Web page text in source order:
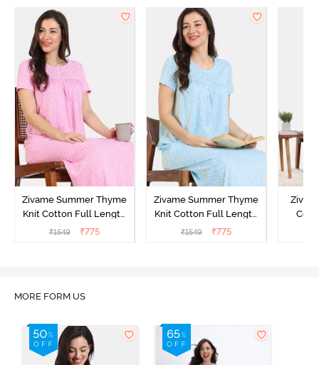
Zivame Summer Thyme
Knit Cotton Full Length
Nightdress - Begonia Pink
₹1549 ₹775
Zivame Summer Thyme
Knit Cotton Full Length
Nightdress - Starlight
₹1549 ₹775
MORE FORM US